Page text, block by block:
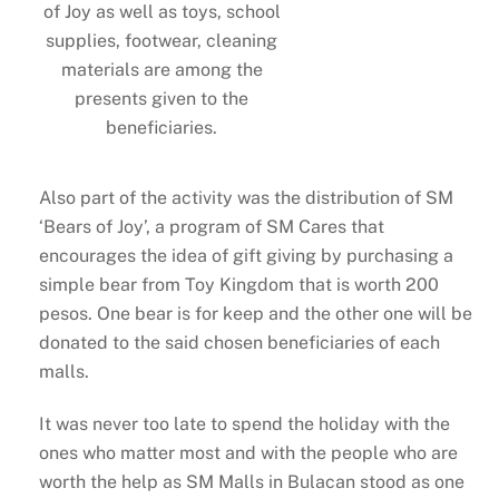
of Joy as well as toys, school
supplies, footwear, cleaning
materials are among the
presents given to the
beneficiaries.
Also part of the activity was the distribution of SM
‘Bears of Joy’, a program of SM Cares that
encourages the idea of gift giving by purchasing a
simple bear from Toy Kingdom that is worth 200
pesos. One bear is for keep and the other one will be
donated to the said chosen beneficiaries of each
malls.
It was never too late to spend the holiday with the
ones who matter most and with the people who are
worth the help as SM Malls in Bulacan stood as one